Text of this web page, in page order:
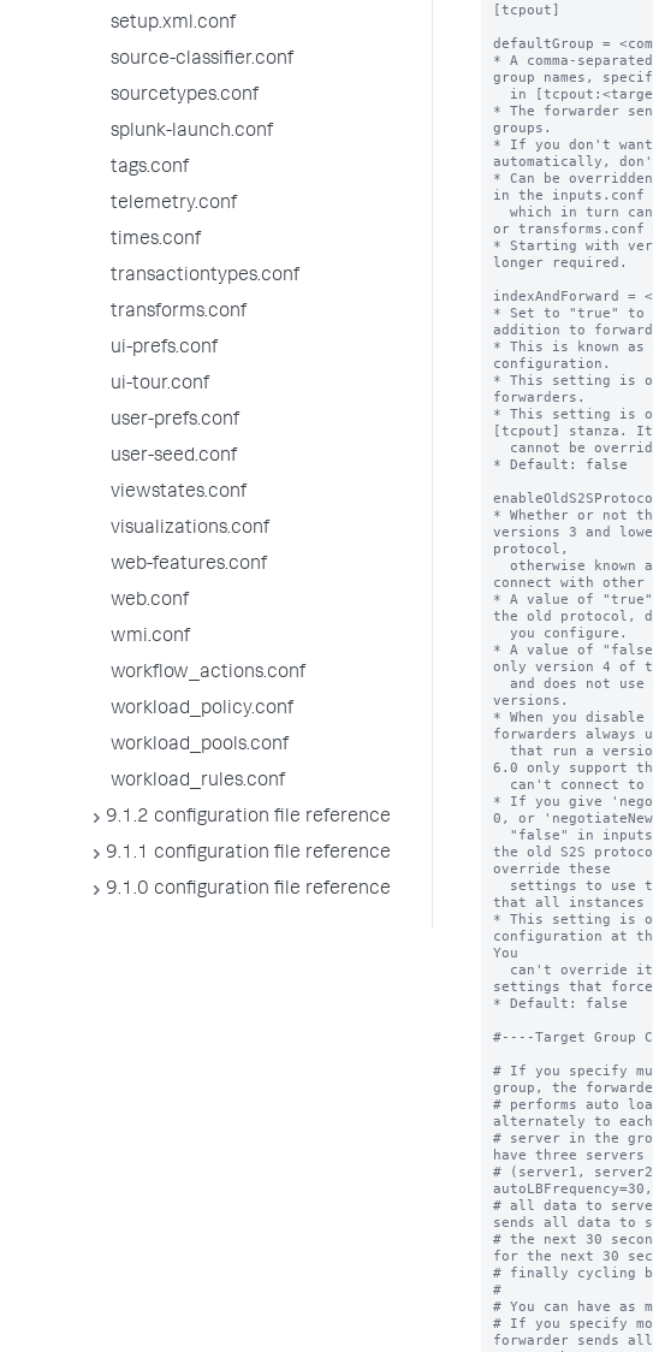
setup.xml.conf
source-classifier.conf
sourcetypes.conf
splunk-launch.conf
tags.conf
telemetry.conf
times.conf
transactiontypes.conf
transforms.conf
ui-prefs.conf
ui-tour.conf
user-prefs.conf
user-seed.conf
viewstates.conf
visualizations.conf
web-features.conf
web.conf
wmi.conf
workflow_actions.conf
workload_policy.conf
workload_pools.conf
workload_rules.conf
9.1.2 configuration file reference
9.1.1 configuration file reference
9.1.0 configuration file reference
[tcpout]
defaultGroup =
* A comma-
group names,
* The forwarder
groups.
* If you don't
automatically,
* Can be
in the
or transforms.conf
* Starting with
longer required.
indexAndForward =
* Set to "true" to
addition to
* This is known as
configuration.
* This setting is
forwarders.
* This setting is
[tcpout] stanza. It
* Default: false
* Whether or not
versions 3 and
protocol,
connect with other
* A value of "true"
the old protocol,
* A value of
only version 4 of
versions.
* When you
forwarders always
6.0 only support
* If you give
0, or
the old S2S
override these
that all instances
* This setting is
configuration at
You
settings that
* Default: false
#----Target Group
# If you specify
group, the
# performs auto
alternately to
# server in the
have three servers
# (server1,
# all data to
sends all data to
# the next 30
for the next 30
# finally cycling
#
# You can have as
# If you specify
forwarder sends